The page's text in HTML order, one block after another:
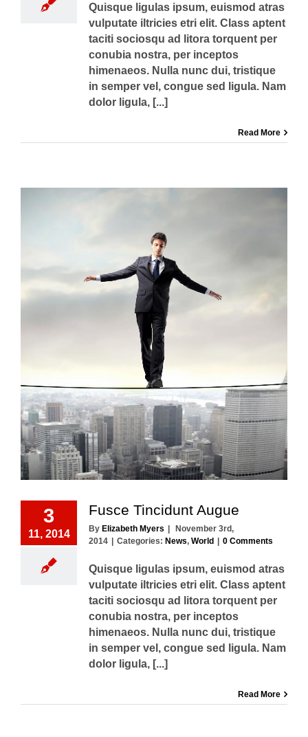
Quisque ligulas ipsum, euismod atras
vulputate iltricies etri elit. Class aptent
taciti sociosqu ad litora torquent per
conubia nostra, per inceptos
himenaeos. Nulla nunc dui, tristique
in semper vel, congue sed ligula. Nam
dolor ligula, [...]
Read More
3
11, 2014
Fusce Tincidunt Augue
By Elizabeth Myers
November 3rd,
2014
Categories: News, World 0 Comments
Quisque ligulas ipsum, euismod atras
vulputate iltricies etri elit. Class aptent
taciti sociosqu ad litora torquent per
conubia nostra, per inceptos
himenaeos. Nulla nunc dui, tristique
in semper vel, congue sed ligula. Nam
dolor ligula, [...]
Read More